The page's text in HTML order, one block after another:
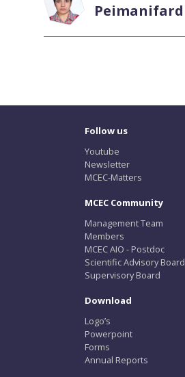
Peimanifard
Follow us
Youtube
Newsletter
MCEC-Matters
MCEC Community
Management Team
Members
MCEC AIO - Postdoc
Scientific Advisory Board
Supervisory Board
Download
Logo’s
Powerpoint
Forms
Annual Reports